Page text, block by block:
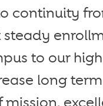
continuity
to our
long